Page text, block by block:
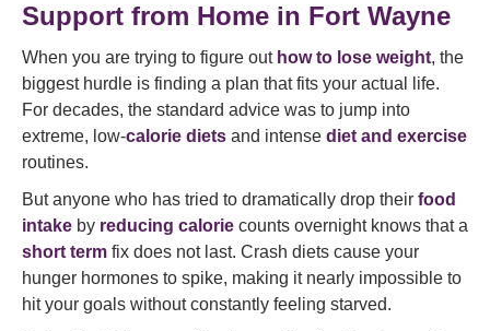
Support from Home in Fort Wayne
When you are trying to figure out how to lose weight, the
biggest hurdle is finding a plan that fits your actual life.
For decades, the standard advice was to jump into
extreme, low-calorie diets and intense diet and exercise
routines.
But anyone who has tried to dramatically drop their food
intake by reducing calorie counts overnight knows that a
short term fix does not last. Crash diets cause your
hunger hormones to spike, making it nearly impossible to
hit your goals without constantly feeling starved.